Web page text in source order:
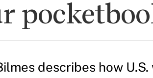
describes how